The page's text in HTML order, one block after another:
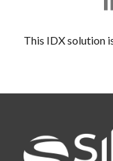
This IDX solution